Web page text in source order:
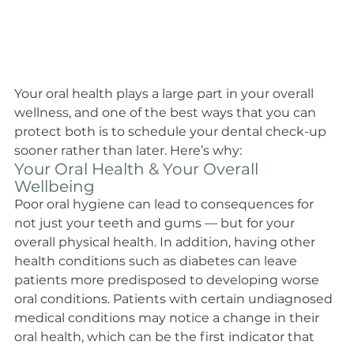
Your oral health plays a large part in your overall
wellness, and one of the best ways that you can
protect both is to schedule your dental check-up
sooner rather than later. Here’s why:
Your Oral Health & Your Overall
Wellbeing
Poor oral hygiene can lead to consequences for
not just your teeth and gums — but for your
overall physical health. In addition, having other
health conditions such as diabetes can leave
patients more predisposed to developing worse
oral conditions. Patients with certain undiagnosed
medical conditions may notice a change in their
oral health, which can be the first indicator that